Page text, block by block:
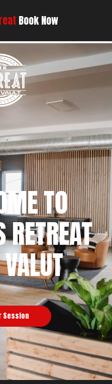
Book Now
TO
Session